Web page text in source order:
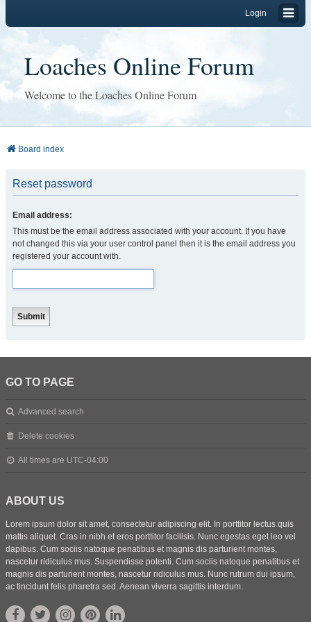
Login
Loaches Online Forum
Welcome to the Loaches Online Forum
Board index
Reset password
Email address:
This must be the email address associated with your account. If you have
not changed this via your user control panel then it is the email address you
registered your account with.
GO TO PAGE
Advanced search
Delete cookies
All times are UTC-04:00
ABOUT US
Lorem ipsum dolor sit amet, consectetur adipiscing elit. In porttitor lectus quis
mattis aliquet. Cras in nibh et eros porttitor facilisis. Nunc egestas eget leo vel
dapibus. Cum sociis natoque penatibus et magnis dis parturient montes,
nascetur ridiculus mus. Suspendisse potenti. Cum sociis natoque penatibus et
magnis dis parturient montes, nascetur ridiculus mus. Nunc rutrum dui ipsum,
ac tincidunt felis pharetra sed. Aenean viverra sagittis interdum.